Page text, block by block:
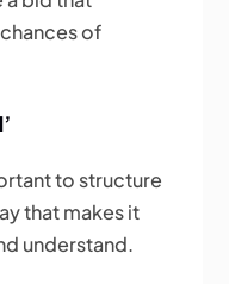
of
to structure
that makes it
understand.